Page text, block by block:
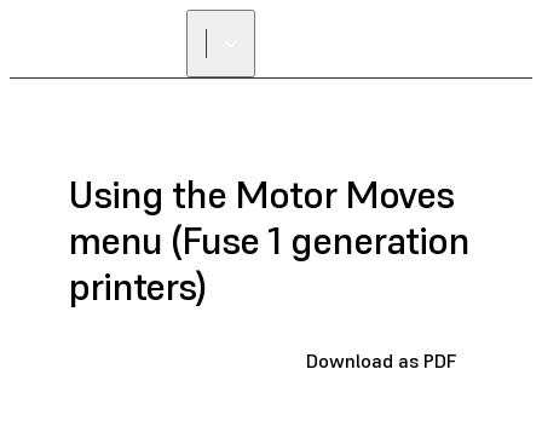
Using the Motor Moves
menu (Fuse 1 generation
printers)
Download as PDF